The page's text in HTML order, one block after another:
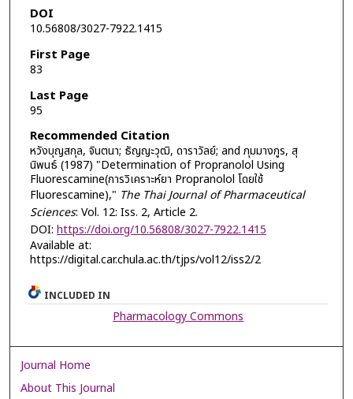
DOI
10.56808/3027-7922.1415
First Page
83
Last Page
95
Recommended Citation
หวังบุญสกุล, จินตนา; ธัญญะวุฒิ, ดาราวัลย์; and ภุมมางกูร, สุ
นิพนธ์ (1987) "Determination of Propranolol Using
Fluorescamine(การวิเคราะห์ยา Propranolol โดยใช้
Fluorescamine)," The Thai Journal of Pharmaceutical
Sciences: Vol. 12: Iss. 2, Article 2.
DOI: https://doi.org/10.56808/3027-7922.1415
Available at:
https://digital.car.chula.ac.th/tjps/vol12/iss2/2
INCLUDED IN
Pharmacology Commons
Journal Home
About This Journal